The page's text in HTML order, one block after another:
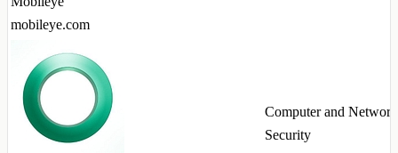
mobileye.com
Computer and Network
Security